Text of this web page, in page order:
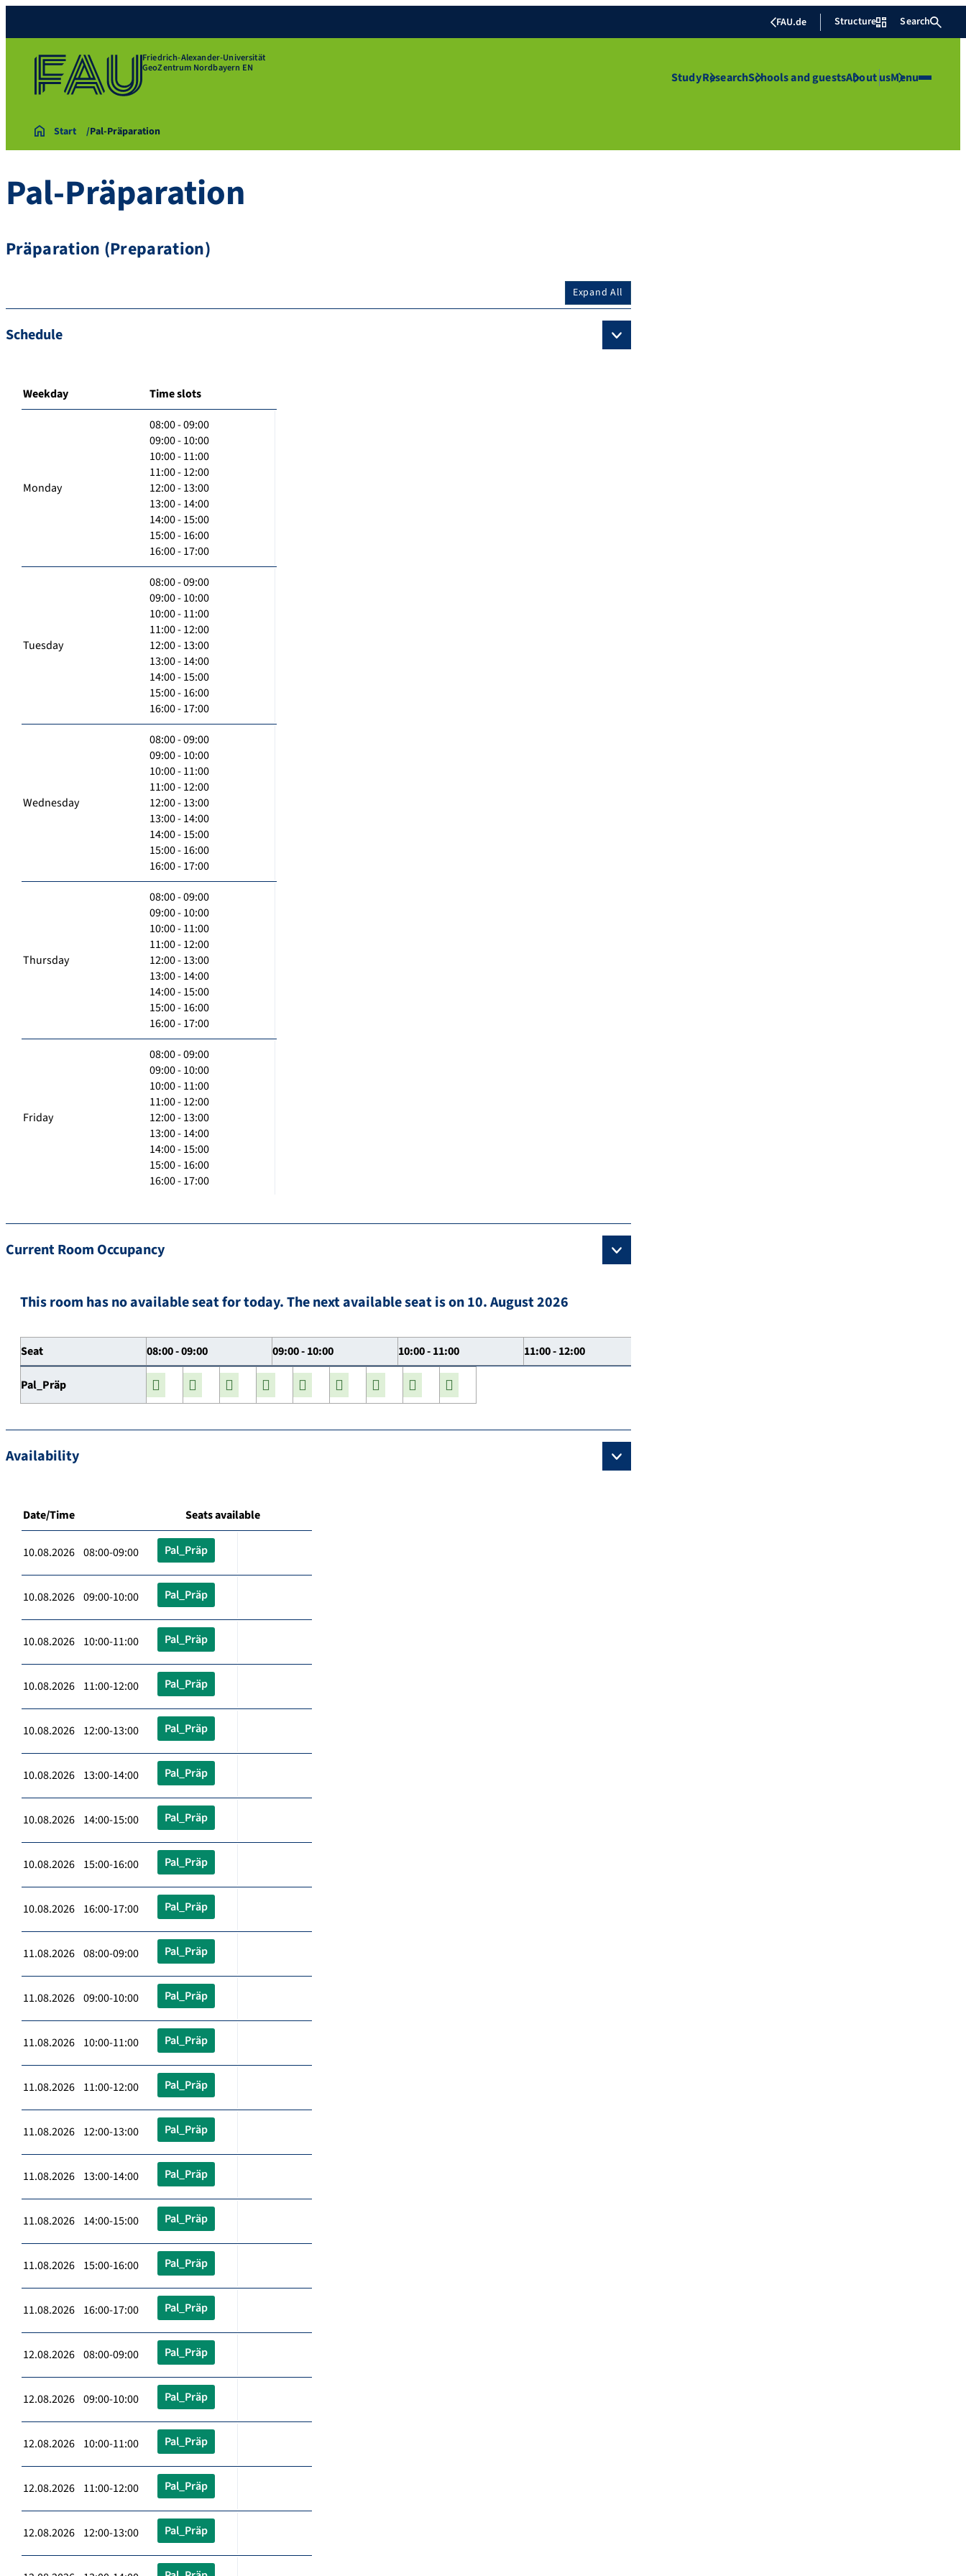
FAU.de Structure Search
Friedrich-Alexander-Universität
GeoZentrum Nordbayern EN
StudyResearchSchools and guestsAbout usMenu
Start Pal-Präparation
Pal-Präparation
Präparation (Preparation)
Expand All
Schedule
Weekday Time slots
Monday
08:00 - 09:00
09:00 - 10:00
10:00 - 11:00
11:00 - 12:00
12:00 - 13:00
13:00 - 14:00
14:00 - 15:00
15:00 - 16:00
16:00 - 17:00
Tuesday
08:00 - 09:00
09:00 - 10:00
10:00 - 11:00
11:00 - 12:00
12:00 - 13:00
13:00 - 14:00
14:00 - 15:00
15:00 - 16:00
16:00 - 17:00
Wednesday
08:00 - 09:00
09:00 - 10:00
10:00 - 11:00
11:00 - 12:00
12:00 - 13:00
13:00 - 14:00
14:00 - 15:00
15:00 - 16:00
16:00 - 17:00
Thursday
08:00 - 09:00
09:00 - 10:00
10:00 - 11:00
11:00 - 12:00
12:00 - 13:00
13:00 - 14:00
14:00 - 15:00
15:00 - 16:00
16:00 - 17:00
Friday
08:00 - 09:00
09:00 - 10:00
10:00 - 11:00
11:00 - 12:00
12:00 - 13:00
13:00 - 14:00
14:00 - 15:00
15:00 - 16:00
16:00 - 17:00
Current Room Occupancy
This room has no available seat for today. The next available seat is on 10. August 2026
Seat 08:00 - 09:00 09:00 - 10:00 10:00 - 11:00 11:00 - 12:00
Pal_Präp
Availability
Date/Time Seats available
10.08.2026 08:00-09:00 Pal_Präp
10.08.2026 09:00-10:00 Pal_Präp
10.08.2026 10:00-11:00 Pal_Präp
10.08.2026 11:00-12:00 Pal_Präp
10.08.2026 12:00-13:00 Pal_Präp
10.08.2026 13:00-14:00 Pal_Präp
10.08.2026 14:00-15:00 Pal_Präp
10.08.2026 15:00-16:00 Pal_Präp
10.08.2026 16:00-17:00 Pal_Präp
11.08.2026 08:00-09:00 Pal_Präp
11.08.2026 09:00-10:00 Pal_Präp
11.08.2026 10:00-11:00 Pal_Präp
11.08.2026 11:00-12:00 Pal_Präp
11.08.2026 12:00-13:00 Pal_Präp
11.08.2026 13:00-14:00 Pal_Präp
11.08.2026 14:00-15:00 Pal_Präp
11.08.2026 15:00-16:00 Pal_Präp
11.08.2026 16:00-17:00 Pal_Präp
12.08.2026 08:00-09:00 Pal_Präp
12.08.2026 09:00-10:00 Pal_Präp
12.08.2026 10:00-11:00 Pal_Präp
12.08.2026 11:00-12:00 Pal_Präp
12.08.2026 12:00-13:00 Pal_Präp